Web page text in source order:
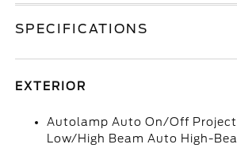
SPECIFICATIONS
EXTERIOR
Autolamp Auto On/Off
Low/High Beam Auto High-